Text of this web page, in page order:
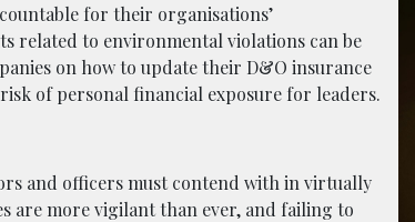
for their organisations’
related to environmental violations can be
on how to update their D&O insurance
of personal financial exposure for leaders.
and officers must contend with in virtually
are more vigilant than ever, and failing to